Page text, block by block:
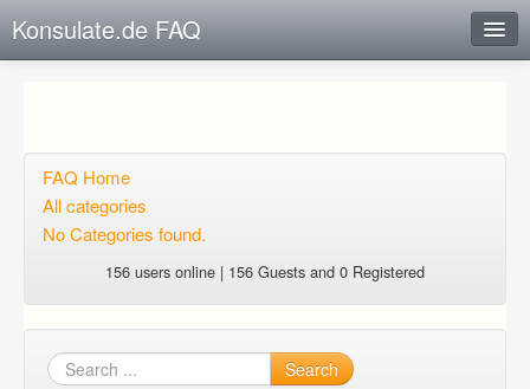
Konsulate.de FAQ
Open questions
Login
FAQ Home
All categories
No Categories found.
156 users online | 156 Guests and 0 Registered
Search